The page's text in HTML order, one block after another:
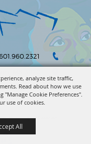
analyze site traffic,
Read about how we use
Cookie Preferences".
use of cookies.
All
All Rights Reserved.